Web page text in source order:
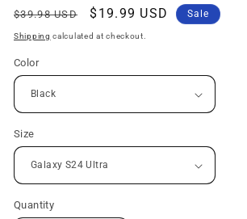
Regular
price
$39.98 USD
Sale
price
$19.99 USD Sale
Shipping calculated at checkout.
Color
Size
Quantity